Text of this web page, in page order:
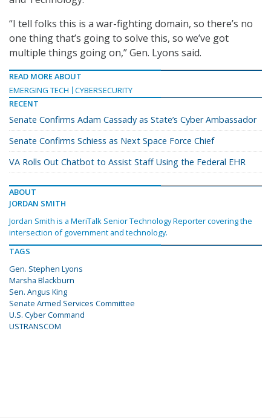
“I tell folks this is a war-fighting domain, so there’s no
one thing that’s going to solve this, so we’ve got
multiple things going on,” Gen. Lyons said.
READ MORE ABOUT
EMERGING TECH
CYBERSECURITY
RECENT
Senate Confirms Adam Cassady as State’s Cyber Ambassador
Senate Confirms Schiess as Next Space Force Chief
VA Rolls Out Chatbot to Assist Staff Using the Federal EHR
ABOUT
JORDAN SMITH
Jordan Smith is a MeriTalk Senior Technology Reporter covering the
intersection of government and technology.
TAGS
Gen. Stephen Lyons
Marsha Blackburn
Sen. Angus King
Senate Armed Services Committee
U.S. Cyber Command
USTRANSCOM